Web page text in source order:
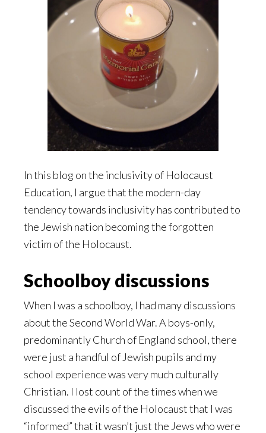
In this blog on the inclusivity of Holocaust
Education, I argue that the modern-day
tendency towards inclusivity has contributed to
the Jewish nation becoming the forgotten
victim of the Holocaust.
Schoolboy discussions
When I was a schoolboy, I had many discussions
about the Second World War. A boys-only,
predominantly Church of England school, there
were just a handful of Jewish pupils and my
school experience was very much culturally
Christian. I lost count of the times when we
discussed the evils of the Holocaust that I was
“informed” that it wasn’t just the Jews who were